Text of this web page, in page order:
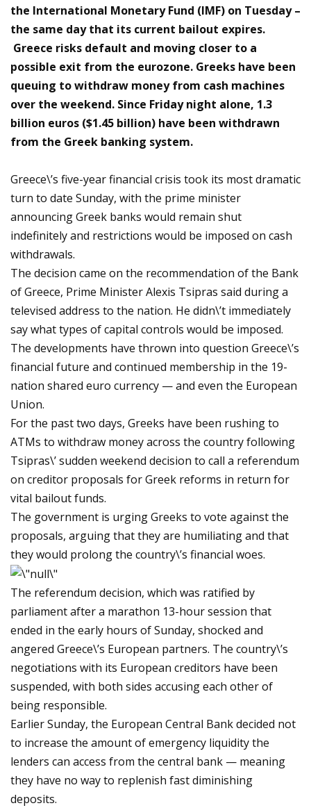
the International Monetary Fund (IMF) on Tuesday –
the same day that its current bailout expires.
Greece risks default and moving closer to a
possible exit from the eurozone. Greeks have been
queuing to withdraw money from cash machines
over the weekend. Since Friday night alone, 1.3
billion euros ($1.45 billion) have been withdrawn
from the Greek banking system.
Greece\’s five-year financial crisis took its most dramatic
turn to date Sunday, with the prime minister
announcing Greek banks would remain shut
indefinitely and restrictions would be imposed on cash
withdrawals.
The decision came on the recommendation of the Bank
of Greece, Prime Minister Alexis Tsipras said during a
televised address to the nation. He didn\’t immediately
say what types of capital controls would be imposed.
The developments have thrown into question Greece\’s
financial future and continued membership in the 19-
nation shared euro currency — and even the European
Union.
For the past two days, Greeks have been rushing to
ATMs to withdraw money across the country following
Tsipras\’ sudden weekend decision to call a referendum
on creditor proposals for Greek reforms in return for
vital bailout funds.
The government is urging Greeks to vote against the
proposals, arguing that they are humiliating and that
they would prolong the country\’s financial woes.
The referendum decision, which was ratified by
parliament after a marathon 13-hour session that
ended in the early hours of Sunday, shocked and
angered Greece\’s European partners. The country\’s
negotiations with its European creditors have been
suspended, with both sides accusing each other of
being responsible.
Earlier Sunday, the European Central Bank decided not
to increase the amount of emergency liquidity the
lenders can access from the central bank — meaning
they have no way to replenish fast diminishing
deposits.